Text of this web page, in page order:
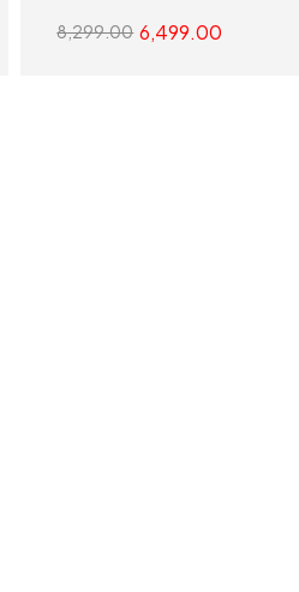
8,299.00 6,499.00